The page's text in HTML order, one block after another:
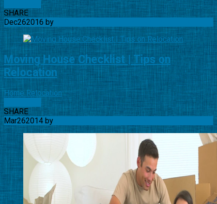
SHARE
Dec262016 by
Moving House Checklist | Tips on
Relocation
Home Relocation
SHARE
Mar262014 by